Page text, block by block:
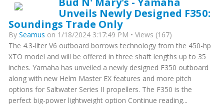
Unveils Newly Designed F350:
Soundings Trade Only
By Seamus on 1/18/2024 3:17:49 PM • Views (167)
The 4.3-liter V6 outboard borrows technology from the 450-hp
XTO model and will be offered in three shaft lengths up to 35
inches. Yamaha has unveiled a newly designed F350 outboard
along with new Helm Master EX features and more pitch
options for Saltwater Series II propellers. The F350 is the
perfect big-power lightweight option Continue reading...